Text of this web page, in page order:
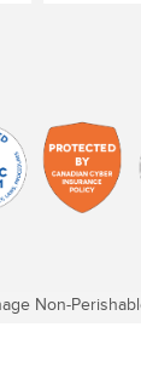
Non-